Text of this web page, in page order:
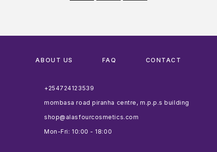
ABOUT US FAQ CONTACT
+254724123539
mombasa road piranha centre, m.p.p.s building
shop@alasfourcosmetics.com
Mon-Fri: 10:00 - 18:00